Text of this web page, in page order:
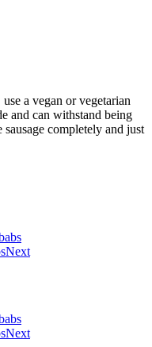
a vegan or vegetarian
and can withstand being
completely and just
Next
Next